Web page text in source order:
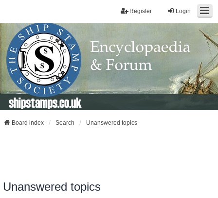
Login
Register
shipstamps.co.uk
Board index Search Unanswered topics
Unanswered topics